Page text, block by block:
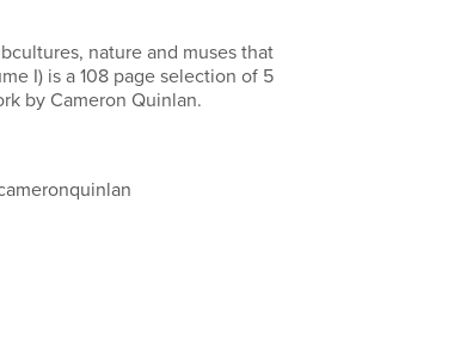
nature and muses that
I) is a 108 page selection of 5
by Cameron Quinlan.